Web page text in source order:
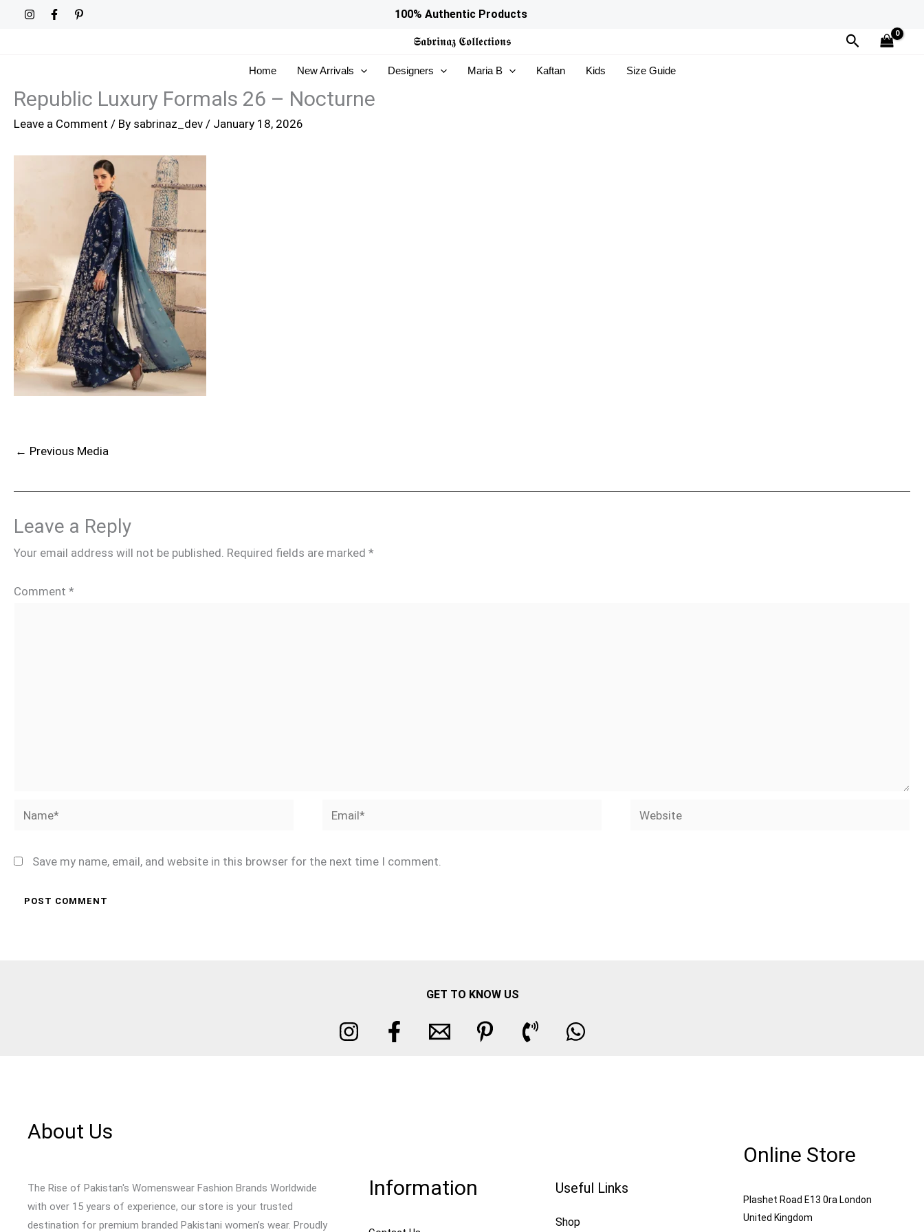
100% Authentic Products
𝕾𝖆𝖇𝖗𝖎𝖓𝖆𝖟 𝕮𝖔𝖑𝖑𝖊𝖈𝖙𝖎𝖔𝖓𝖘 Search
Home New Arrivals Designers Maria B Kaftan Kids Size Guide
Republic Luxury Formals 26 – Nocturne
Leave a Comment / By sabrinaz_dev / January 18, 2026
← Previous Media
Leave a Reply
Your email address will not be published. Required fields are marked *
Comment *
Name* Email* Website
Save my name, email, and website in this browser for the next time I comment.
GET TO KNOW US
About Us
The Rise of Pakistan's Womenswear Fashion Brands Worldwide
with over 15 years of experience, our store is your trusted
destination for premium branded Pakistani women’s wear. Proudly
Information Useful Links
Shop
Online Store
Plashet Road E13 0ra London
United Kingdom